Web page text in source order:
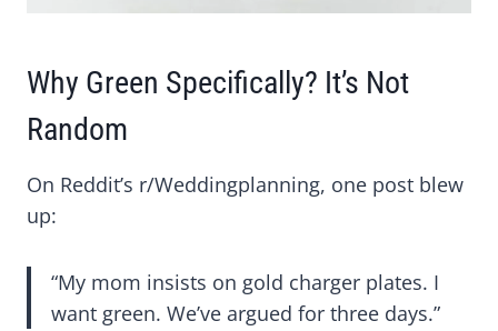
Why Green Specifically? It’s Not
Random
On Reddit’s r/Weddingplanning, one post blew
up:
“My mom insists on gold charger plates. I
want green. We’ve argued for three days.”